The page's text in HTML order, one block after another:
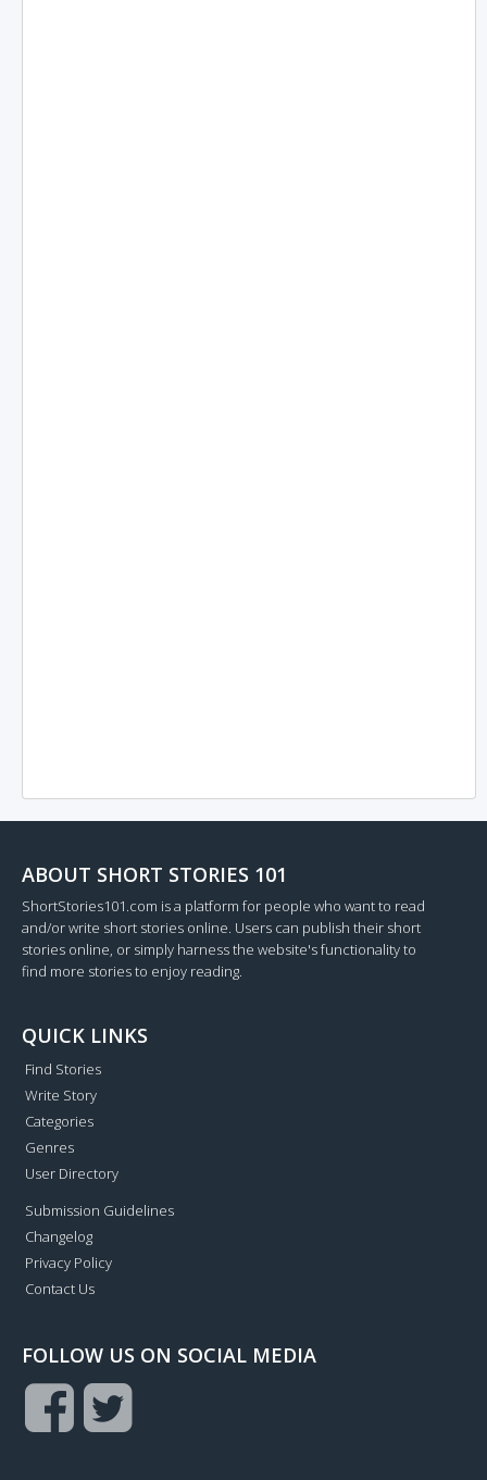
ABOUT SHORT STORIES 101
ShortStories101.com is a platform for people who want to read
and/or write short stories online. Users can publish their short
stories online, or simply harness the website's functionality to
find more stories to enjoy reading.
QUICK LINKS
Find Stories
Write Story
Categories
Genres
User Directory
Submission Guidelines
Changelog
Privacy Policy
Contact Us
FOLLOW US ON SOCIAL MEDIA